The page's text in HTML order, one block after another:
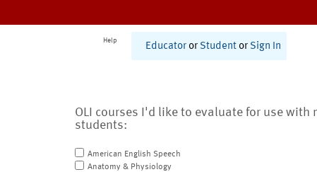
Help
Educator or Student or Sign In
OLI courses I'd like to evaluate for use with
students:
American English Speech
Anatomy & Physiology